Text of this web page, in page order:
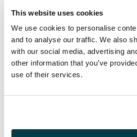
This website uses cookies
We use cookies to personalise
and to analyse our traffic. We also
with our social media, advertising
other information that you’ve
use of their services.
Rev. Taras riding
dolphin left, bee in
right field. (Vlasto 855;
HN Italy 1029).Good
Very Fine. Toning
somewhat patchy.
a bee.